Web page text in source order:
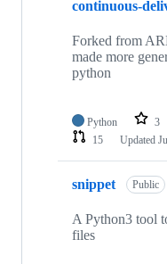
continuous-
Forked from
made more
python
Python 3
15
Updated
snippet Public
A Python3 tool
files